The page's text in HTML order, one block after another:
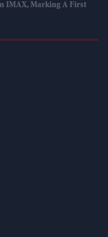
IMAX, Marking A First